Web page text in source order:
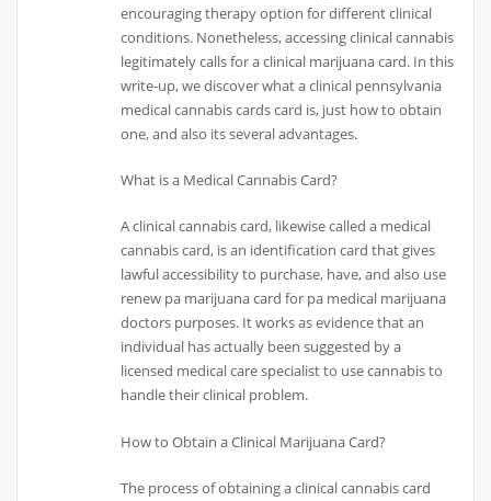
encouraging therapy option for different clinical
conditions. Nonetheless, accessing clinical cannabis
legitimately calls for a clinical marijuana card. In this
write-up, we discover what a clinical pennsylvania
medical cannabis cards card is, just how to obtain
one, and also its several advantages.
What is a Medical Cannabis Card?
A clinical cannabis card, likewise called a medical
cannabis card, is an identification card that gives
lawful accessibility to purchase, have, and also use
renew pa marijuana card for pa medical marijuana
doctors purposes. It works as evidence that an
individual has actually been suggested by a
licensed medical care specialist to use cannabis to
handle their clinical problem.
How to Obtain a Clinical Marijuana Card?
The process of obtaining a clinical cannabis card